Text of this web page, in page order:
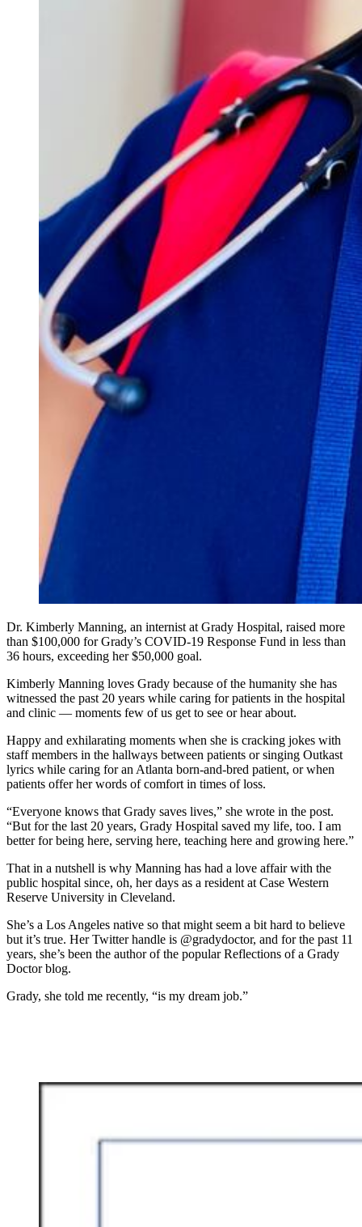
Dr. Kimberly Manning, an internist at Grady Hospital, raised more
than $100,000 for Grady’s COVID-19 Response Fund in less than
36 hours, exceeding her $50,000 goal.
Kimberly Manning loves Grady because of the humanity she has
witnessed the past 20 years while caring for patients in the hospital
and clinic — moments few of us get to see or hear about.
Happy and exhilarating moments when she is cracking jokes with
staff members in the hallways between patients or singing Outkast
lyrics while caring for an Atlanta born-and-bred patient, or when
patients offer her words of comfort in times of loss.
“Everyone knows that Grady saves lives,” she wrote in the post.
“But for the last 20 years, Grady Hospital saved my life, too. I am
better for being here, serving here, teaching here and growing here.”
That in a nutshell is why Manning has had a love affair with the
public hospital since, oh, her days as a resident at Case Western
Reserve University in Cleveland.
She’s a Los Angeles native so that might seem a bit hard to believe
but it’s true. Her Twitter handle is @gradydoctor, and for the past 11
years, she’s been the author of the popular Reflections of a Grady
Doctor blog.
Grady, she told me recently, “is my dream job.”